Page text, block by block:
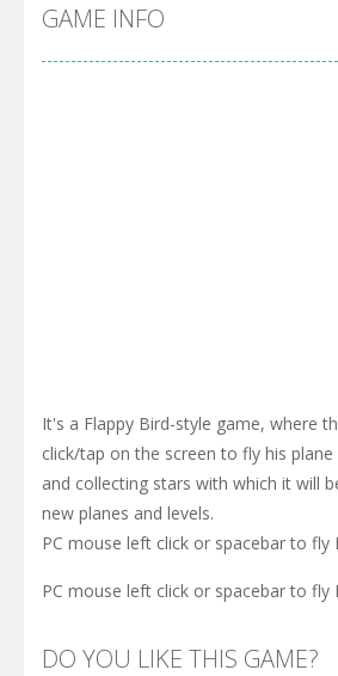
Pool 8
Pirate Cards-In this rogue-like card game you play as a brave
GAME INFO
It's a Flappy Bird-style game, where
click/tap on the screen to fly his
and collecting stars with which it will
new planes and levels.
PC mouse left click or spacebar to
PC mouse left click or spacebar to
DO YOU LIKE THIS GAME?